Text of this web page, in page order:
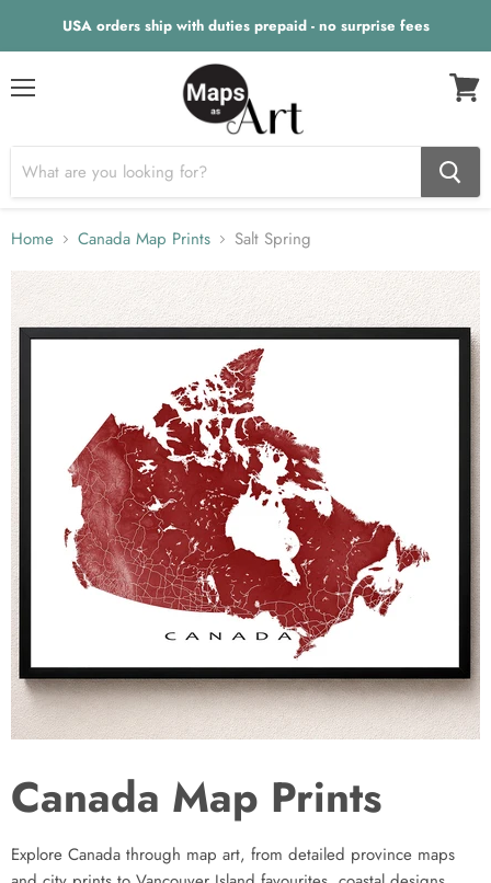
USA orders ship with duties prepaid - no surprise fees
Home Canada Map Prints Salt Spring
Canada Map Prints
Explore Canada through map art, from detailed province maps